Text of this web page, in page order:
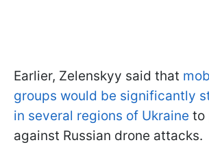
Earlier, Zelenskyy said that
groups would be significantly
in several regions of Ukraine to
against Russian drone attacks.